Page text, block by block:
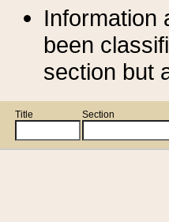
Information
been
section but
Title Section